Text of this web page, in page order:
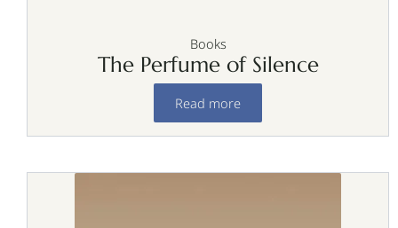
Books
The Perfume of Silence
Read more